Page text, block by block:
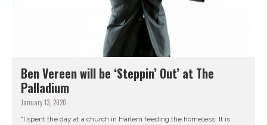
Ben Vereen will be ‘Steppin’ Out’ at The
Palladium
January 13, 2020
“I spent the day at a church in Harlem feeding the homeless. It is